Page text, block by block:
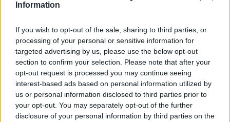
Information
If you wish to opt-out of the sale, sharing to third parties, or
processing of your personal or sensitive information for
targeted advertising by us, please use the below opt-out
section to confirm your selection. Please note that after your
opt-out request is processed you may continue seeing
interest-based ads based on personal information utilized by
us or personal information disclosed to third parties prior to
your opt-out. You may separately opt-out of the further
disclosure of your personal information by third parties on the
Υγεία
Γυναίκα
Καιρός
Ο Τομ Κρουζ αποθεώνει τη χώρα μας:
«Αγαπώ την Ελλάδα, σπουδαίο φαγητό,
σπουδαίος λαός»